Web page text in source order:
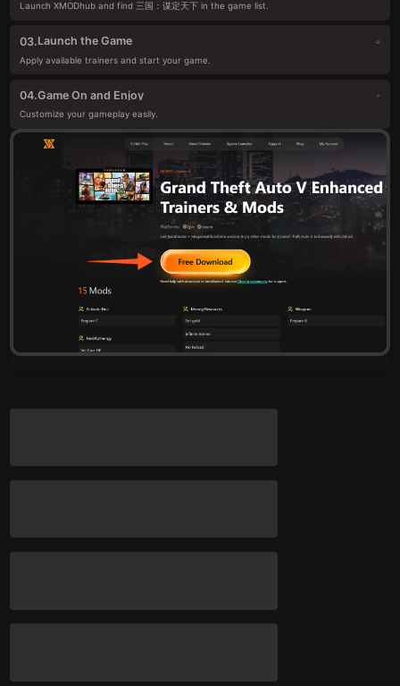
Launch XMODhub and find 三国：谋定天下 in the game list.
03.Launch the Game
Apply available trainers and start your game.
04.Game On and Enjoy
Customize your gameplay easily.